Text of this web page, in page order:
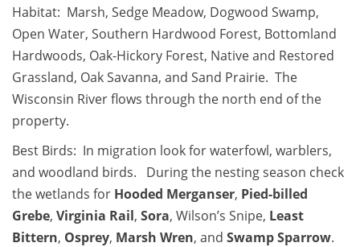
Habitat: Marsh, Sedge Meadow, Dogwood Swamp,
Open Water, Southern Hardwood Forest, Bottomland
Hardwoods, Oak-Hickory Forest, Native and Restored
Grassland, Oak Savanna, and Sand Prairie. The
Wisconsin River flows through the north end of the
property.
Best Birds: In migration look for waterfowl, warblers,
and woodland birds. During the nesting season check
the wetlands for Hooded Merganser, Pied-billed
Grebe, Virginia Rail, Sora, Wilson’s Snipe, Least
Bittern, Osprey, Marsh Wren, and Swamp Sparrow.